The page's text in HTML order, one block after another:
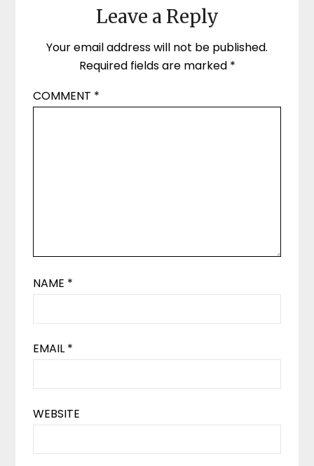
Leave a Reply
Your email address will not be published.
Required fields are marked *
COMMENT *
NAME *
EMAIL *
WEBSITE